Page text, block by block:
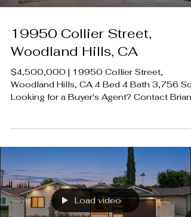
19950 Collier Street,
Woodland Hills, CA
$4,500,000 | 19950 Collier Street,
contact@luxecahomes.com
LUXECAHOMES.com Realtor DRE
01907594 Listing Agent | Desiree
Zuckerman | DRE 1292971 Rodeo Realty
00951359 #LUXECAHomes
#LuxuryCaliforniaHomes